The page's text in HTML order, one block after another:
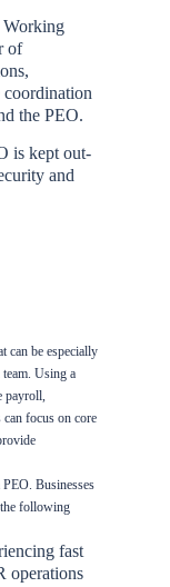
Working
of
coordination
the PEO.
is kept out-
and
can be especially
Using a
payroll,
can focus on core
Businesses
following
fast
operations